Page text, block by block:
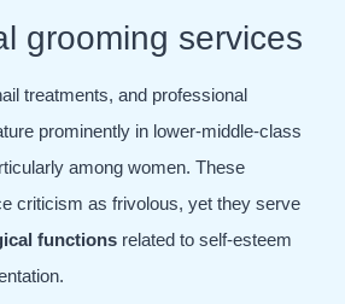
grooming services
treatments, and professional
prominently in lower-middle-class
among women. These
criticism as frivolous, yet they serve
functions related to self-esteem